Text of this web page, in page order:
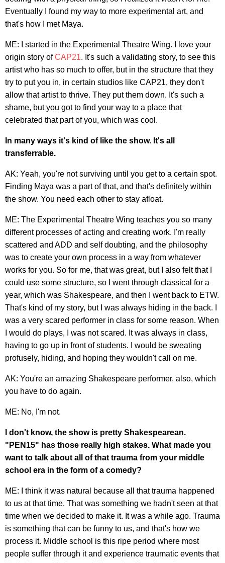
Eventually I found my way to more experimental art, and
that's how I met Maya.
ME: I started in the Experimental Theatre Wing. I love your
origin story ofCAP21. It's such a validating story, to see this
artist who has so much to offer, but in the structure that they
try to put you in, in certain studios like CAP21, they don't
allow that artist to thrive. They put them down. It's such a
shame, but you got to find your way to a place that
celebrated that part of you, which was cool.
In many ways it's kind of like the show. It's all
transferrable.
AK: Yeah, you're not surviving until you get to a certain spot.
Finding Maya was a part of that, and that's definitely within
the show. You need each other to stay afloat.
ME: The Experimental Theatre Wing teaches you so many
different processes of acting and creating work. I'm really
scattered and ADD and self doubting, and the philosophy
was to create your own process in a way from whatever
works for you. So for me, that was great, but I also felt that I
could use some structure, so I went through classical for a
year, which was Shakespeare, and then I went back to ETW.
That's kind of my story, but I was always hiding in the back. I
was a very scared performer in class for some reason. When
I would do plays, I was not scared. It was always in class,
having to go up in front of students. I would be sweating
profusely, hiding, and hoping they wouldn't call on me.
AK: You're an amazing Shakespeare performer, also, which
you have to do again.
ME: No, I'm not.
I don't know, the show is pretty Shakespearean.
"PEN15" has those really high stakes. What made you
want to talk about all of that trauma from your middle
school era in the form of a comedy?
ME: I think it was natural because all that trauma happened
to us at that time. That was something we hadn't seen at that
time when we decided to make it. It was a while ago. Trauma
is something that can be funny to us, and that's how we
process it. Middle school is this ripe period where most
people suffer through it and experience traumatic events that